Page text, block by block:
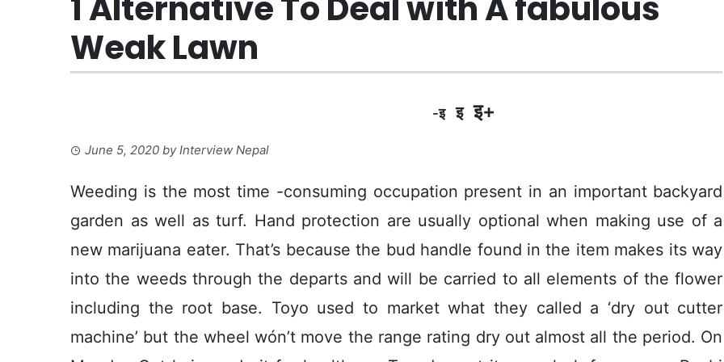
Weak Lawn
-इ इ इ+
June 5, 2020 byInterview Nepal
Weeding is the most time -consuming occupation present in an important backyard
garden as well as turf. Hand protection are usually optional when making use of a
new marijuana eater. That’s because the bud handle found in the item makes its way
into the weeds through the departs and will be carried to all elements of the flower
including the root base. Toyo used to market what they called a ‘dry out cutter
machine’ but the wheel wón’t move the range rating dry out almost all the period. On